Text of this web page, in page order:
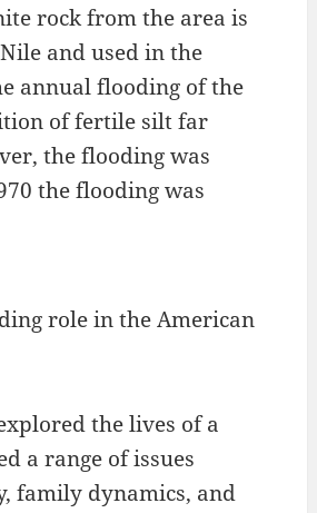
rock from the area is
and used in the
annual flooding of the
of fertile silt far
the flooding was
the flooding was
role in the American
the lives of a
a range of issues
family dynamics, and